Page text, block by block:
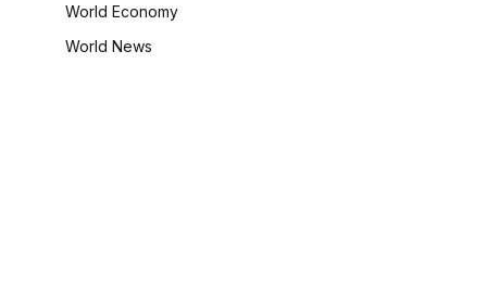
World Economy
World News